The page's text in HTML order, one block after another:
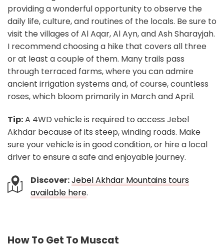
providing a wonderful opportunity to observe the
daily life, culture, and routines of the locals. Be sure to
visit the villages of Al Aqar, Al Ayn, and Ash Sharayjah.
I recommend choosing a hike that covers all three
or at least a couple of them. Many trails pass
through terraced farms, where you can admire
ancient irrigation systems and, of course, countless
roses, which bloom primarily in March and April.
Tip:A 4WD vehicle is required to access Jebel
Akhdar because of its steep, winding roads. Make
sure your vehicle is in good condition, or hire a local
driver to ensure a safe and enjoyable journey.
Discover:Jebel Akhdar Mountains tours
available here.
How To Get To Muscat